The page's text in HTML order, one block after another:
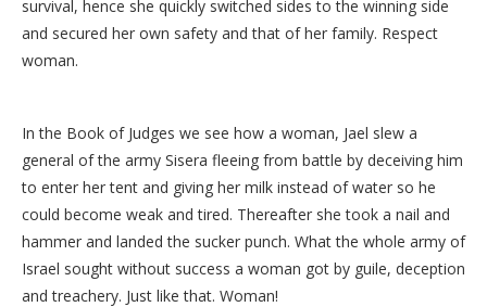
survival, hence she quickly switched sides to the winning side
and secured her own safety and that of her family. Respect
woman.
In the Book of Judges we see how a woman, Jael slew a
general of the army Sisera fleeing from battle by deceiving him
to enter her tent and giving her milk instead of water so he
could become weak and tired. Thereafter she took a nail and
hammer and landed the sucker punch. What the whole army of
Israel sought without success a woman got by guile, deception
and treachery. Just like that. Woman!